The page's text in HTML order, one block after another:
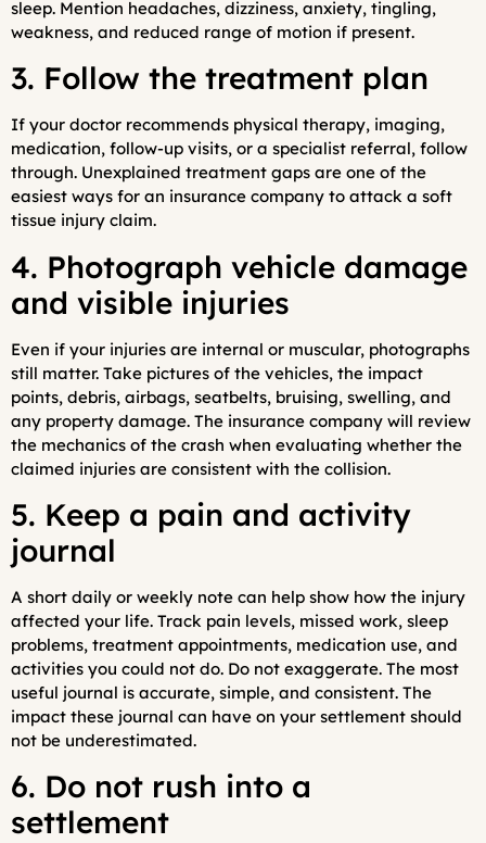
sleep. Mention headaches, dizziness, anxiety, tingling,
weakness, and reduced range of motion if present.
3. Follow the treatment plan
If your doctor recommends physical therapy, imaging,
medication, follow-up visits, or a specialist referral, follow
through. Unexplained treatment gaps are one of the
easiest ways for an insurance company to attack a soft
tissue injury claim.
4. Photograph vehicle damage
and visible injuries
Even if your injuries are internal or muscular, photographs
still matter. Take pictures of the vehicles, the impact
points, debris, airbags, seatbelts, bruising, swelling, and
any property damage. The insurance company will review
the mechanics of the crash when evaluating whether the
claimed injuries are consistent with the collision.
5. Keep a pain and activity
journal
A short daily or weekly note can help show how the injury
affected your life. Track pain levels, missed work, sleep
problems, treatment appointments, medication use, and
activities you could not do. Do not exaggerate. The most
useful journal is accurate, simple, and consistent. The
impact these journal can have on your settlement should
not be underestimated.
6. Do not rush into a
settlement